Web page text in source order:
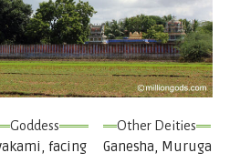
Goddess
facing
Other Deities
Ganesha, Muruga